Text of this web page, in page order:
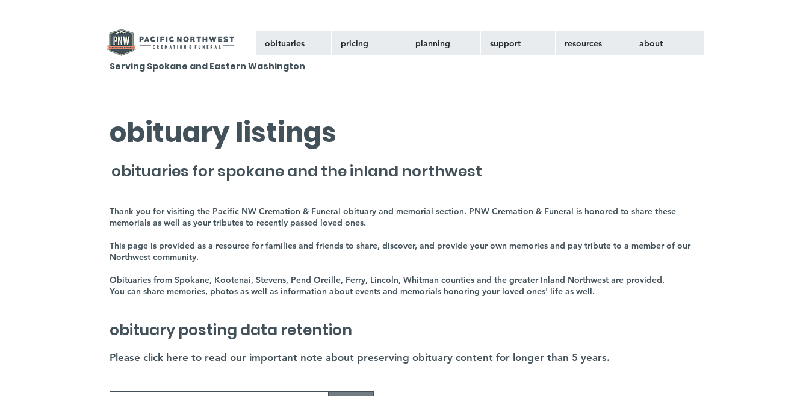
obituaries pricing planning support resources about
Serving Spokane and Eastern Washington
obituary listings
obituaries for spokane and the inland northwest
Thank you for visiting the Pacific NW Cremation & Funeral obituary and memorial section. PNW Cremation & Funeral is honored to share these
memorials as well as your tributes to recently passed loved ones.
This page is provided as a resource for families and friends to share, discover, and provide your own memories and pay tribute to a member of our
Northwest community.
Obituaries from Spokane, Kootenai, Stevens, Pend Oreille, Ferry, Lincoln, Whitman counties and the greater Inland Northwest are provided.
You can share memories, photos as well as information about events and memorials honoring your loved ones' life as well.
obituary posting data retention
Please click here to read our important note about preserving obituary content for longer than 5 years.